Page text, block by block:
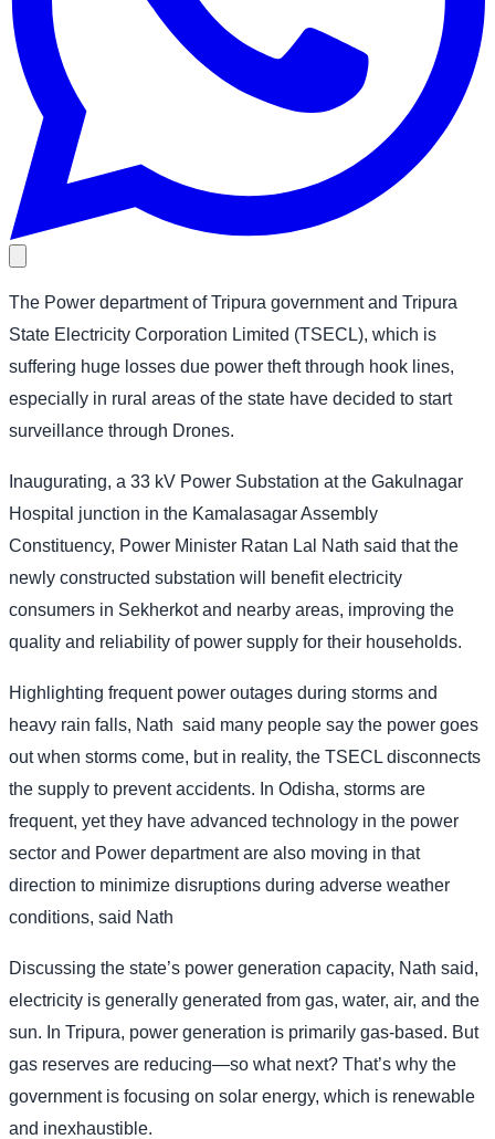
The Power department of Tripura government and Tripura
State Electricity Corporation Limited (TSECL), which is
suffering huge losses due power theft through hook lines,
especially in rural areas of the state have decided to start
surveillance through Drones.
Inaugurating, a 33 kV Power Substation at the Gakulnagar
Hospital junction in the Kamalasagar Assembly
Constituency, Power Minister Ratan Lal Nath said that the
newly constructed substation will benefit electricity
consumers in Sekherkot and nearby areas, improving the
quality and reliability of power supply for their households.
Highlighting frequent power outages during storms and
heavy rain falls, Nath said many people say the power goes
out when storms come, but in reality, the TSECL disconnects
the supply to prevent accidents. In Odisha, storms are
frequent, yet they have advanced technology in the power
sector and Power department are also moving in that
direction to minimize disruptions during adverse weather
conditions, said Nath
Discussing the state’s power generation capacity, Nath said,
electricity is generally generated from gas, water, air, and the
sun. In Tripura, power generation is primarily gas-based. But
gas reserves are reducing—so what next? That’s why the
government is focusing on solar energy, which is renewable
and inexhaustible.